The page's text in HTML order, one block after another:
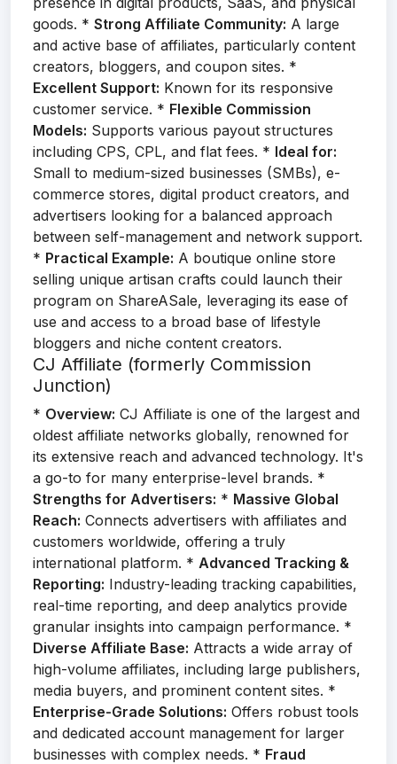
goods. * Strong Affiliate Community: A large
and active base of affiliates, particularly content
creators, bloggers, and coupon sites. *
Excellent Support: Known for its responsive
customer service. * Flexible Commission
Models: Supports various payout structures
including CPS, CPL, and flat fees. * Ideal for:
Small to medium-sized businesses (SMBs), e-
commerce stores, digital product creators, and
advertisers looking for a balanced approach
between self-management and network support.
* Practical Example: A boutique online store
selling unique artisan crafts could launch their
program on ShareASale, leveraging its ease of
use and access to a broad base of lifestyle
bloggers and niche content creators.
CJ Affiliate (formerly Commission
Junction)
* Overview: CJ Affiliate is one of the largest and
oldest affiliate networks globally, renowned for
its extensive reach and advanced technology. It's
a go-to for many enterprise-level brands. *
Strengths for Advertisers: * Massive Global
Reach: Connects advertisers with affiliates and
customers worldwide, offering a truly
international platform. * Advanced Tracking &
Reporting: Industry-leading tracking capabilities,
real-time reporting, and deep analytics provide
granular insights into campaign performance. *
Diverse Affiliate Base: Attracts a wide array of
high-volume affiliates, including large publishers,
media buyers, and prominent content sites. *
Enterprise-Grade Solutions: Offers robust tools
and dedicated account management for larger
businesses with complex needs. * Fraud